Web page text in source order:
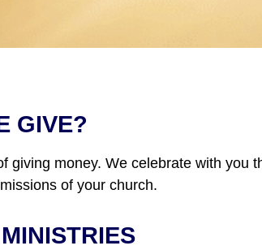
GIVE?
money. We celebrate with you
of your church.